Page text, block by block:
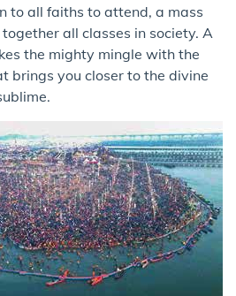
to all faiths to attend, a mass
all classes in society. A
the mighty mingle with the
brings you closer to the divine